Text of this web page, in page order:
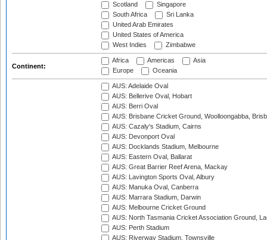
Scotland
Singapore
South Africa
Sri Lanka
United Arab Emirates
United States of America
West Indies
Zimbabwe
Continent:
Africa Americas
Asia
Europe
Oceania
AUS: Adelaide Oval
AUS: Bellerive Oval, Hobart
AUS: Berri Oval
AUS: Brisbane Cricket Ground, Woolloongabba,
AUS: Cazaly's Stadium, Cairns
AUS: Devonport Oval
AUS: Docklands Stadium, Melbourne
AUS: Eastern Oval, Ballarat
AUS: Great Barrier Reef Arena, Mackay
AUS: Lavington Sports Oval, Albury
AUS: Manuka Oval, Canberra
AUS: Marrara Stadium, Darwin
AUS: Melbourne Cricket Ground
AUS: North Tasmania Cricket Association Ground,
AUS: Perth Stadium
AUS: Riverway Stadium, Townsville